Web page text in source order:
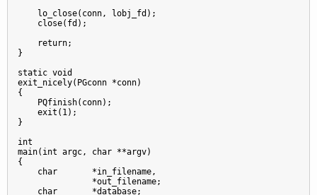
    lo_close(conn, lobj_fd);
    close(fd);
    return;
}
static void
exit_nicely(PGconn *conn)
{
    PQfinish(conn);
    exit(1);
}
int
main(int argc, char **argv)
{
    char       *in_filename,
               *out_filename;
    char       *database;